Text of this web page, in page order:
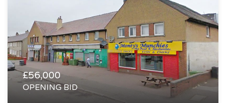
£56,000
OPENING BID